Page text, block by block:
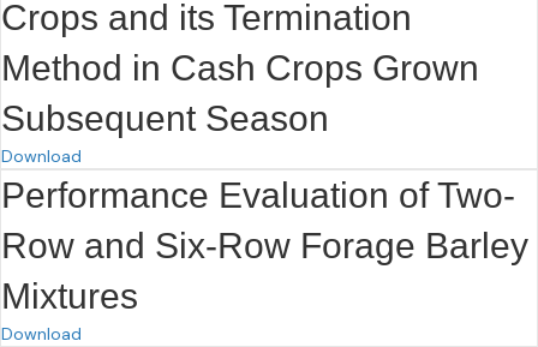
Crops and its Termination
Method in Cash Crops Grown
Subsequent Season
Download
Performance Evaluation of Two-
Row and Six-Row Forage Barley
Mixtures
Download